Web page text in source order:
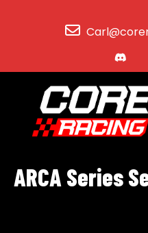
ARCA Series